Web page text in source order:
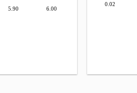
5.90 6.00
0.02